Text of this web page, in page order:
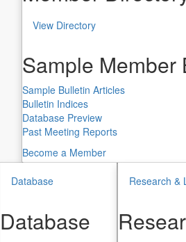
View Directory
Sample Member
Sample Bulletin Articles
Bulletin Indices
Database Preview
Past Meeting Reports
Become a Member
Database
Database
Research &